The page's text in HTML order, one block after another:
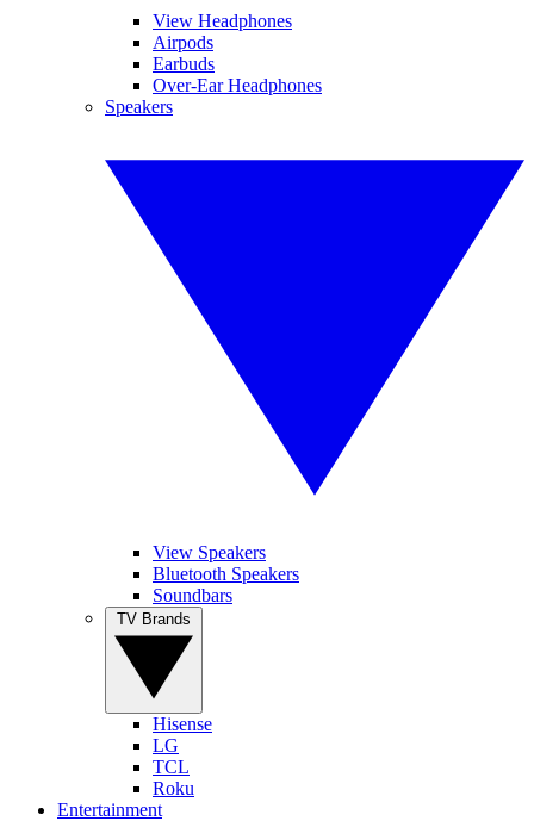
View Headphones
Airpods
Earbuds
Over-Ear Headphones
Speakers
View Speakers
Bluetooth Speakers
Soundbars
Hisense
LG
TCL
Roku
Entertainment